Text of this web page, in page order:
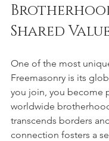
Shared
One of the most
Freemasonry is its
you join, you become
worldwide
transcends borders
connection fosters a